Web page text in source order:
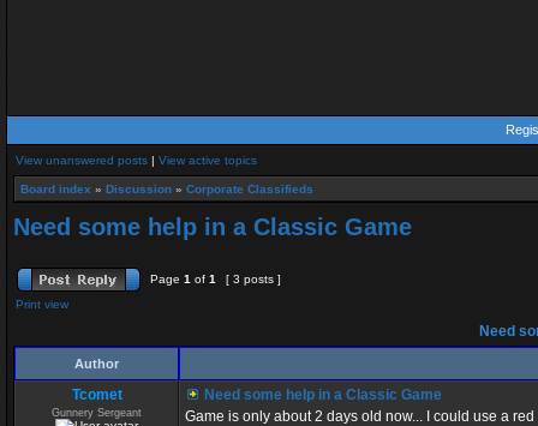
View unanswered posts | View active topics
Board index » Discussion » Corporate Classifieds
Need some help in a Classic Game
Page 1 of 1
[ 3 posts ]
Print view
Need
Author
Tcomet
Gunnery Sergeant
Need some help in a Classic Game
Game is only about 2 days old now... I could use a